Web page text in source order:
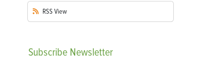
RSS View
Subscribe Newsletter